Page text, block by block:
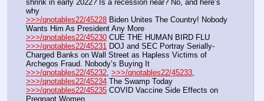
shrink in early 2022? Is a recession near? No, and here’s
why
>>>/qnotables22/45228 Biden Unites The Country! Nobody
Wants Him As President Any More
>>>/qnotables22/45230 CUE THE HUMAN BIRD FLU
>>>/qnotables22/45231 DOJ and SEC Portray Serially-
Charged Banks on Wall Street as Hapless Victims of
Archegos Fraud. Nobody’s Buying It
>>>/qnotables22/45232 >>>/qnotables22/45233
>>>/qnotables22/45234 The Swamp Today
>>>/qnotables22/45235 COVID Vaccine Side Effects on
Pregnant Women